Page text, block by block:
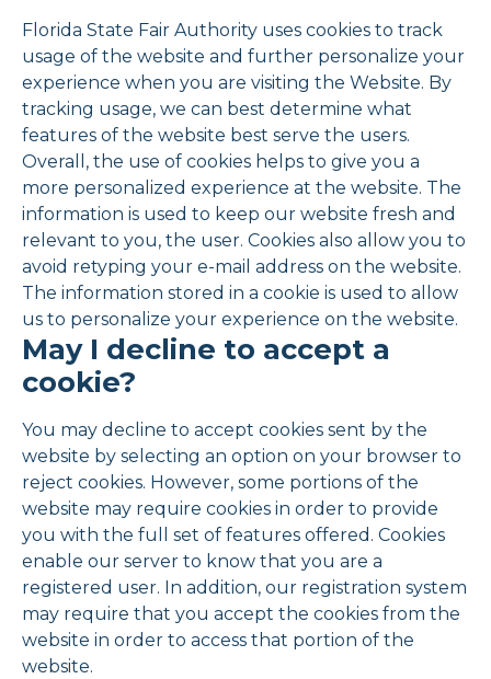
Florida State Fair Authority uses cookies to track
usage of the website and further personalize your
experience when you are visiting the Website. By
tracking usage, we can best determine what
features of the website best serve the users.
Overall, the use of cookies helps to give you a
more personalized experience at the website. The
information is used to keep our website fresh and
relevant to you, the user. Cookies also allow you to
avoid retyping your e-mail address on the website.
The information stored in a cookie is used to allow
us to personalize your experience on the website.
May I decline to accept a
cookie?
You may decline to accept cookies sent by the
website by selecting an option on your browser to
reject cookies. However, some portions of the
website may require cookies in order to provide
you with the full set of features offered. Cookies
enable our server to know that you are a
registered user. In addition, our registration system
may require that you accept the cookies from the
website in order to access that portion of the
website.